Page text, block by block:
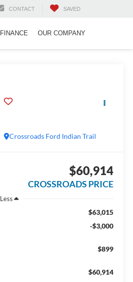
CONTACT SAVED
FINANCE OUR COMPANY
Crossroads Ford Indian Trail
$60,914
CROSSROADS PRICE
Less
$63,015
-$3,000
$899
$60,914